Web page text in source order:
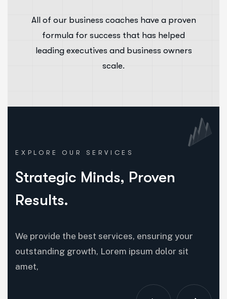
All of our business coaches have a proven
formula for success that has helped
leading executives and business owners
scale.
EXPLORE OUR SERVICES
Strategic Minds, Proven
Results.
We provide the best services, ensuring your
outstanding growth, Lorem ipsum dolor sit
amet,